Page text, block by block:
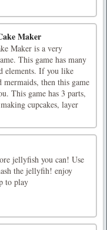
Maker
Maker is a very
This game has many
elements. If you like
mermaids, then this game
This game has 3 parts,
cupcakes, layer
jellyfish you can! Use
the jellyfih! enjoy
to play